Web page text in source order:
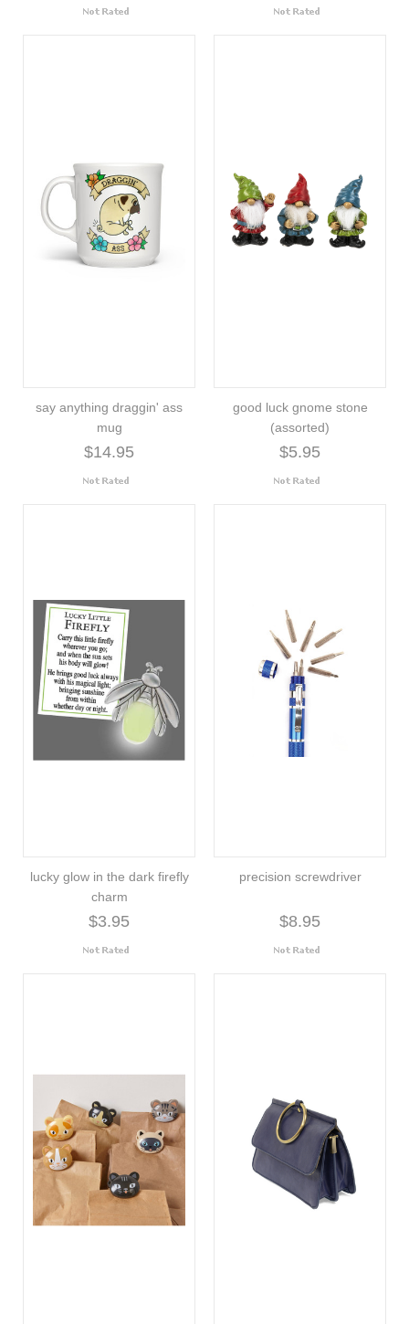
say anything draggin' ass
mug
$14.95
good luck gnome stone
(assorted)
$5.95
lucky glow in the dark firefly
charm
$3.95
precision screwdriver
$8.95